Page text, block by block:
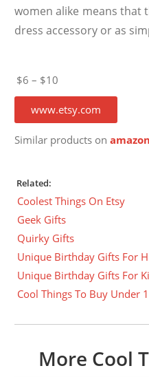
women alike means that
dress accessory or as
$6 – $10
www.etsy.com
Similar products onamazon
Related:
Coolest Things On Etsy
Geek Gifts
Quirky Gifts
Unique Birthday Gifts For
Unique Birthday Gifts For
Cool Things To Buy Under
More Cool